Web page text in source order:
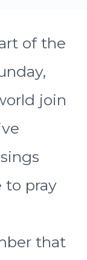
of the
join
to pray
that